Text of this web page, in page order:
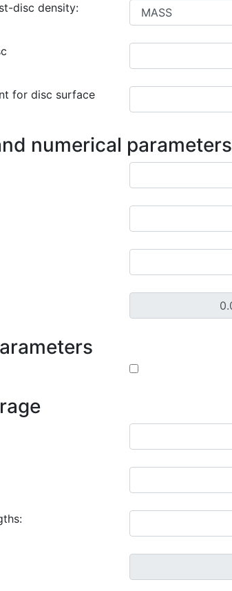
disc density:
for disc surface
numerical parameters